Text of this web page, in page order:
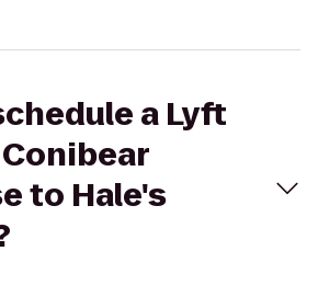
a Lyft
to Hale's